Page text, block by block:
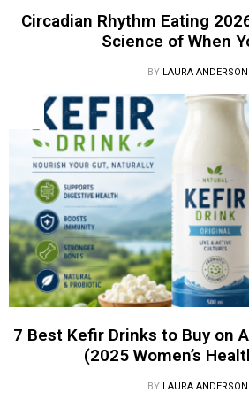
Circadian Rhythm Eating
Science of When
BY LAURA ANDERSON
7 Best Kefir Drinks to Buy on
(2025 Women’s
BY LAURA ANDERSON